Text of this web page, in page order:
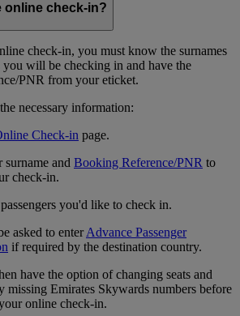
online check-in?
check-in, you must know the surnames
you will be checking in and have the
PNR from your eticket.
necessary information:
Check-in page.
surname and Booking Reference/PNR to
check-in.
you'd like to check in.
asked to enterAdvance Passenger
if required by the destination country.
have the option of changing seats and
missing Emirates Skywards numbers before
online check-in.